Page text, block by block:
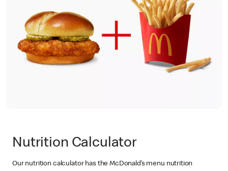
Nutrition Calculator
Our nutrition calculator has the McDonald’s menu nutrition